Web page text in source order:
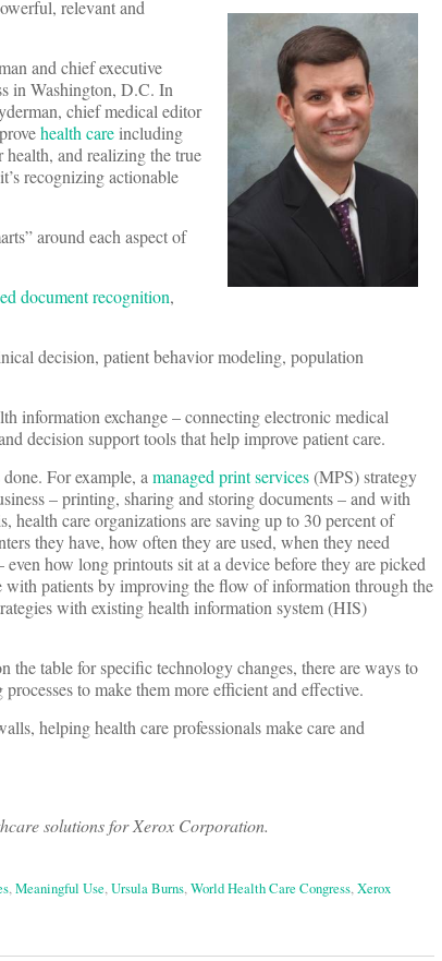
relevant and
and chief executive
in Washington, D.C. In
chief medical editor
health careincluding
health, and realizing the true
recognizing actionable
around each aspect of
document recognition,
decision, patient behavior modeling, population
information exchange – connecting electronic medical
decision support tools that help improve patient care.
For example, amanaged print services(MPS) strategy
– printing, sharing and storing documents – and with
health care organizations are saving up to 30 percent of
they have, how often they are used, when they need
how long printouts sit at a device before they are picked
patients by improving the flow of information through the
with existing health information system (HIS)
table for specific technology changes, there are ways to
to make them more efficient and effective.
helping health care professionals make care and
solutions for Xerox Corporation.
,Meaningful Use,Ursula Burns,World Health Care Congress,Xerox